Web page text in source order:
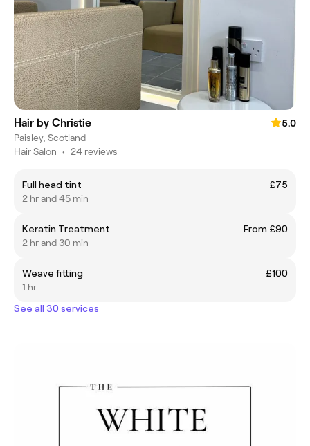
Hair by Christie
5.0
Paisley, Scotland
Hair Salon • 24 reviews
Full head tint
£75
2 hr and 45 min
Keratin Treatment
From £90
2 hr and 30 min
Weave fitting
£100
1 hr
See all 30 services